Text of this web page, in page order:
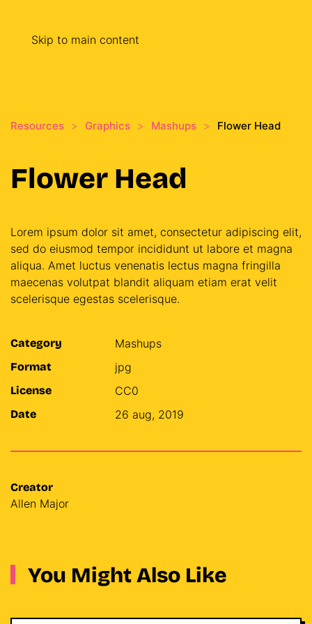
Skip to main content
Resources Graphics Mashups Flower Head
Flower Head
Lorem ipsum dolor sit amet, consectetur adipiscing elit,
sed do eiusmod tempor incididunt ut labore et magna
aliqua. Amet luctus venenatis lectus magna fringilla
maecenas volutpat blandit aliquam etiam erat velit
scelerisque egestas scelerisque.
Category Mashups
Format jpg
License CC0
Date 26 aug, 2019
Creator
Allen Major
You Might Also Like